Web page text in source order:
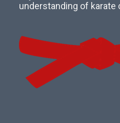
understanding of karate